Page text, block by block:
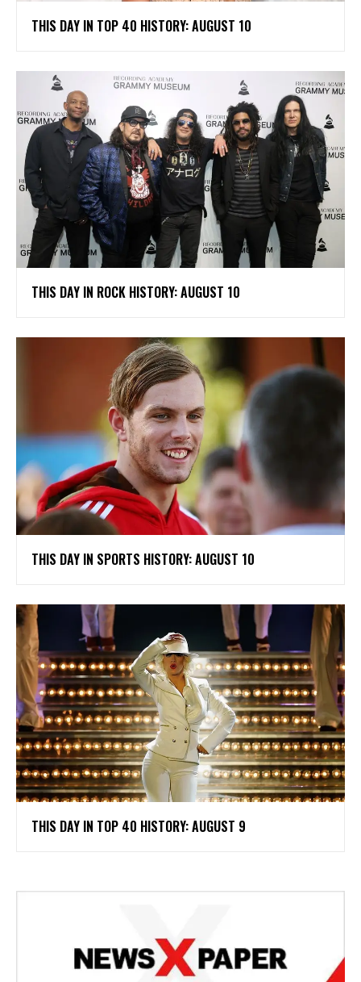
THIS DAY IN TOP 40 HISTORY: AUGUST 10
THIS DAY IN ROCK HISTORY: AUGUST 10
THIS DAY IN SPORTS HISTORY: AUGUST 10
THIS DAY IN TOP 40 HISTORY: AUGUST 9